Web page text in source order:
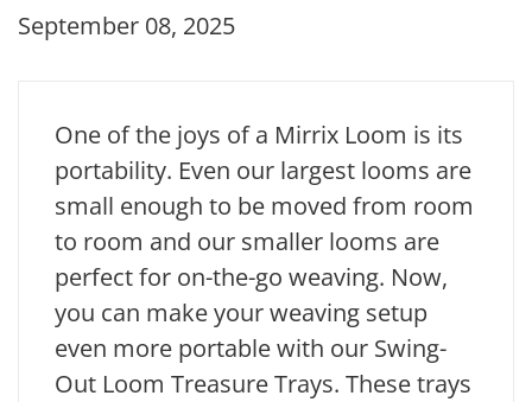
September 08, 2025
One of the joys of a Mirrix Loom is its
portability. Even our largest looms are
small enough to be moved from room
to room and our smaller looms are
perfect for on-the-go weaving. Now,
you can make your weaving setup
even more portable with our Swing-
Out Loom Treasure Trays. These trays